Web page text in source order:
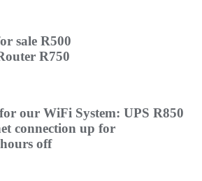
sale R500
R750
our WiFi System: UPS R850
connection up for
off